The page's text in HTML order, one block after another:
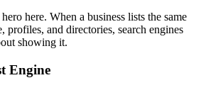
here. When a business lists the same
profiles, and directories, search engines
showing it.
Engine